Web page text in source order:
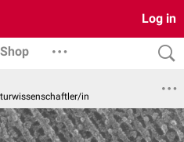
Log in
Shop
in